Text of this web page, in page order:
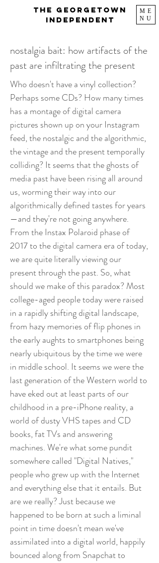
The Georgetown
Independent
ME
NU
nostalgia bait: how artifacts of the
past are infiltrating the present
Who doesn't have a vinyl collection?
Perhaps some CDs? How many times
has a montage of digital camera
pictures shown up on your Instagram
feed, the nostalgic and the algorithmic,
the vintage and the present temporally
colliding? It seems that the ghosts of
media past have been rising all around
us, worming their way into our
algorithmically defined tastes for years
—and they're not going anywhere.
From the Instax Polaroid phase of
2017 to the digital camera era of today,
we are quite literally viewing our
present through the past. So, what
should we make of this paradox? Most
college-aged people today were raised
in a rapidly shifting digital landscape,
from hazy memories of flip phones in
the early aughts to smartphones being
nearly ubiquitous by the time we were
in middle school. It seems we were the
last generation of the Western world to
have eked out at least parts of our
childhood in a pre-iPhone reality, a
world of dusty VHS tapes and CD
books, fat TVs and answering
machines. We're what some pundit
somewhere called "Digital Natives,"
people who grew up with the Internet
and everything else that it entails. But
are we really? Just because we
happened to be born at such a liminal
point in time doesn't mean we've
assimilated into a digital world, happily
bounced along from Snapchat to